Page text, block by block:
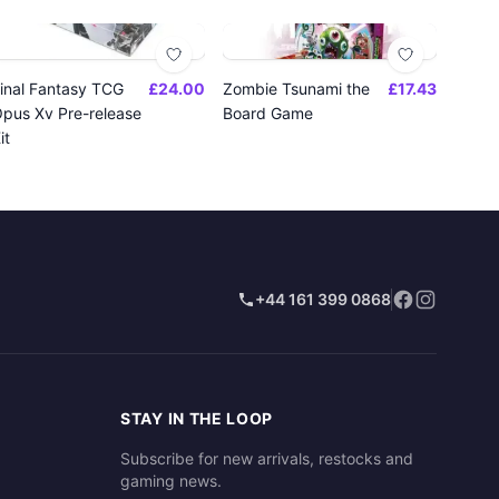
Fantasy TCG
Xv Pre-release
£24.00
Zombie Tsunami the
Board Game
£17.43
+44 161 399 0868
STAY IN THE LOOP
Subscribe for new arrivals, restocks and
gaming news.